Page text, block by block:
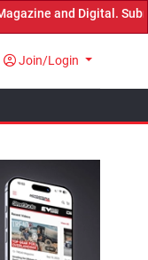
Submit Now! ←
Join/Login